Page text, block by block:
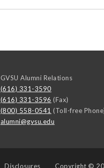
GVSU Alumni Relations
(616) 331-3590
(616) 331-3596 (Fax)
(800) 558-0541 (Toll-free
alumni@gvsu.edu
Disclosures Copyright ©